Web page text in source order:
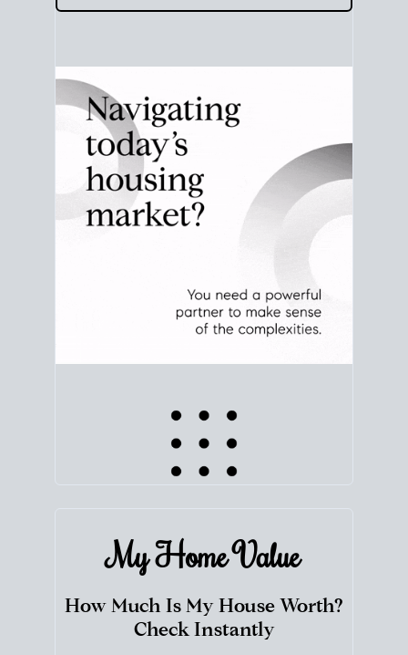
current San Diegoreal estate market statsto see
how long homes like yours take to sell and what
that means for your plans.
CHECK STATS